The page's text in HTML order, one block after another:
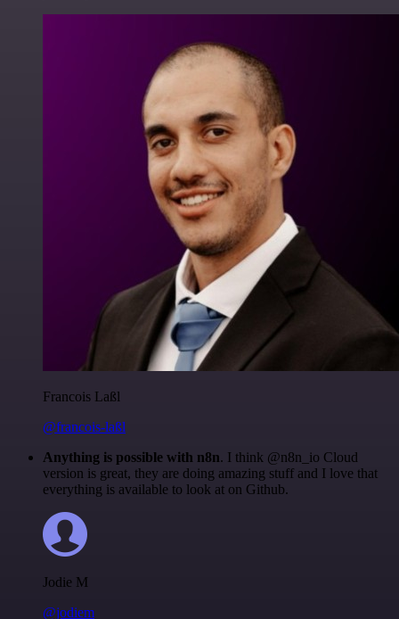
Francois Laßl
@francois-laßl
Anything is possible with n8n. I think @n8n_io Cloud
version is great, they are doing amazing stuff and I love that
everything is available to look at on Github.
Jodie M
@jodiem